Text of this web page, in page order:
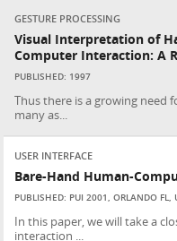
GESTURE PROCESSING
Visual Interpretation of
Computer Interaction: A
PUBLISHED: 1997
Thus there is a growing need
many as...
USER INTERFACE
Bare-Hand Human-
PUBLISHED: PUI 2001, ORLANDO FL,
In this paper, we will take a
interaction ...